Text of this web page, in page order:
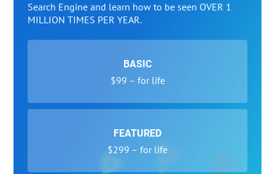
Search Engine and learn how to be seen OVER 1
MILLION TIMES PER YEAR.
BASIC
$99 – for life
FEATURED
$299 – for life